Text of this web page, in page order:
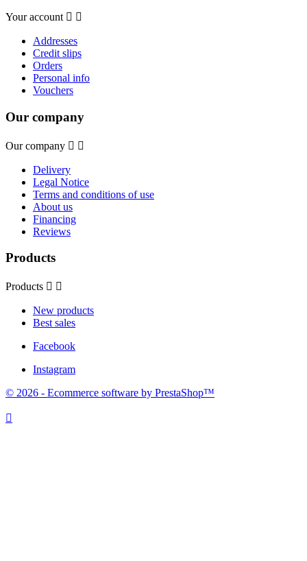
Your account  
Addresses
Credit slips
Orders
Personal info
Vouchers
Our company
Our company  
Delivery
Legal Notice
Terms and conditions of use
About us
Financing
Reviews
Products
Products  
New products
Best sales
Facebook
Instagram
© 2026 - Ecommerce software by PrestaShop™
